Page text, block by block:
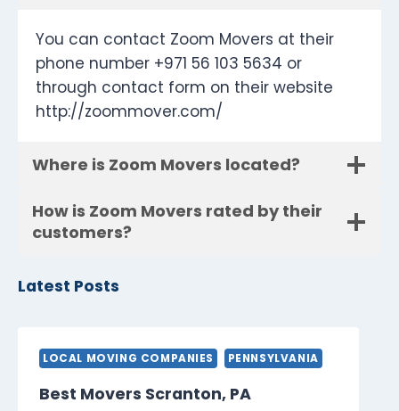
You can contact Zoom Movers at their
phone number +971 56 103 5634 or
through contact form on their website
http://zoommover.com/
Where is Zoom Movers located?
How is Zoom Movers rated by their
customers?
Latest Posts
LOCAL MOVING COMPANIES PENNSYLVANIA
Best Movers Scranton, PA